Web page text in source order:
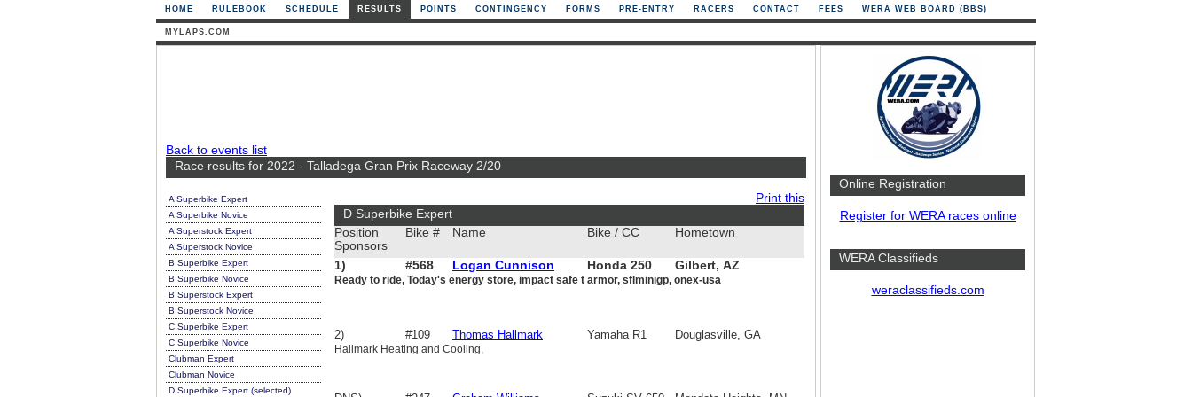
HOME RULEBOOK SCHEDULE RESULTS POINTS CONTINGENCY FORMS PRE-ENTRY RACERS CONTACT FEES WERA WEB BOARD (BBS)
MYLAPS.COM
Back to events list
Race results for 2022 - Talladega Gran Prix Raceway 2/20
A Superbike Expert
A Superbike Novice
A Superstock Expert
A Superstock Novice
B Superbike Expert
B Superbike Novice
B Superstock Expert
B Superstock Novice
C Superbike Expert
C Superbike Novice
Clubman Expert
Clubman Novice
D Superbike Expert (selected)
Print this
D Superbike Expert
Position
Sponsors
Bike # Name Bike / CC Hometown
1) #568 Logan Cunnison Honda 250 Gilbert, AZ
Ready to ride, Today's energy store, impact safe t armor, sflminigp, onex-usa
2) #109 Thomas Hallmark Yamaha R1 Douglasville, GA
Hallmark Heating and Cooling,
Online Registration
Register for WERA races online
WERA Classifieds
weraclassifieds.com